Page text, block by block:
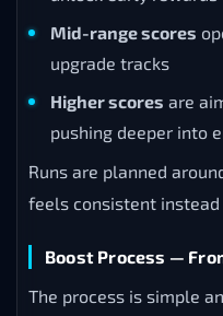
Mid-range scores
upgrade tracks
Higher scores are
pushing deeper into
Runs are planned
feels consistent instead
Boost Process —
The process is simple